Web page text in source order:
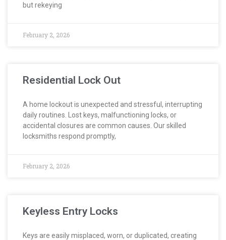
but rekeying
February 2, 2026
Residential Lock Out
A home lockout is unexpected and stressful, interrupting
daily routines. Lost keys, malfunctioning locks, or
accidental closures are common causes. Our skilled
locksmiths respond promptly,
February 2, 2026
Keyless Entry Locks
Keys are easily misplaced, worn, or duplicated, creating